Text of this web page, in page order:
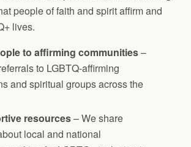
people of faith and spirit affirm and
lives.
to affirming communities–
to LGBTQ-affirming
and spiritual groups across the
resources– We share
local and national